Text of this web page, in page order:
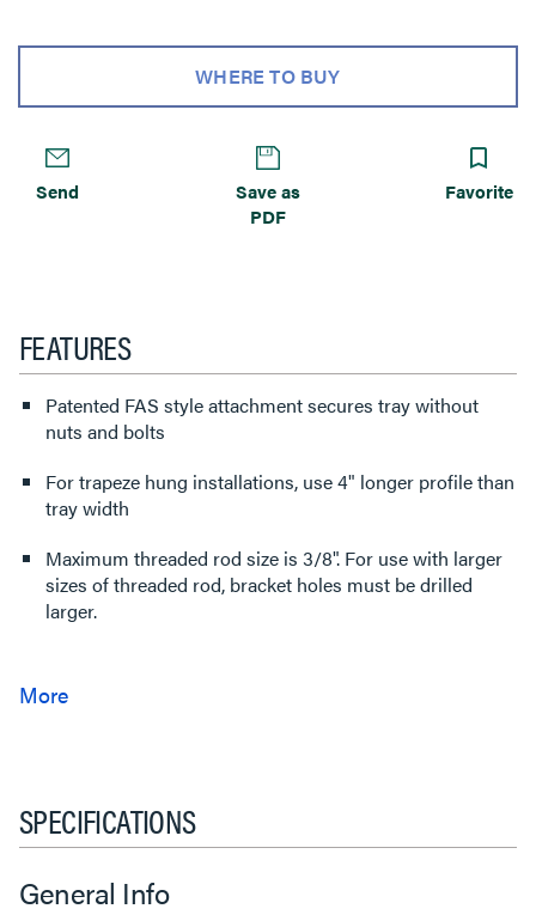
WHERE TO BUY
Send
Save as
PDF
Favorite
FEATURES
Patented FAS style attachment secures tray without
nuts and bolts
For trapeze hung installations, use 4" longer profile than
tray width
Maximum threaded rod size is 3/8". For use with larger
sizes of threaded rod, bracket holes must be drilled
larger.
SPECIFICATIONS
General Info